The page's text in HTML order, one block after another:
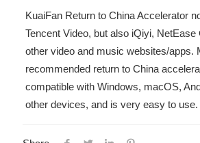
KuaiFan Return to China Accelerator
Tencent Video, but also iQiyi,
other video and music websites/apps.
recommended return to China
compatible with Windows, macOS,
other devices, and is very easy to